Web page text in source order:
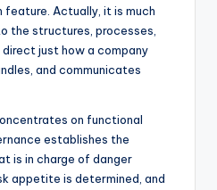
Actually, it is much
the structures, processes,
just how a company
and communicates
on functional
establishes the
is in charge of danger
appetite is determined, and